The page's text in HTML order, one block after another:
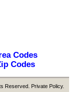
Codes
Codes
Reserved. Private Policy.